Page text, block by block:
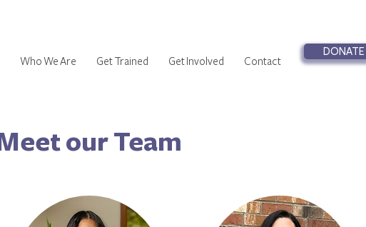
Who We Are Get Trained Get Involved Contact
DONATE
our Team